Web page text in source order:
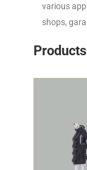
various
shops,